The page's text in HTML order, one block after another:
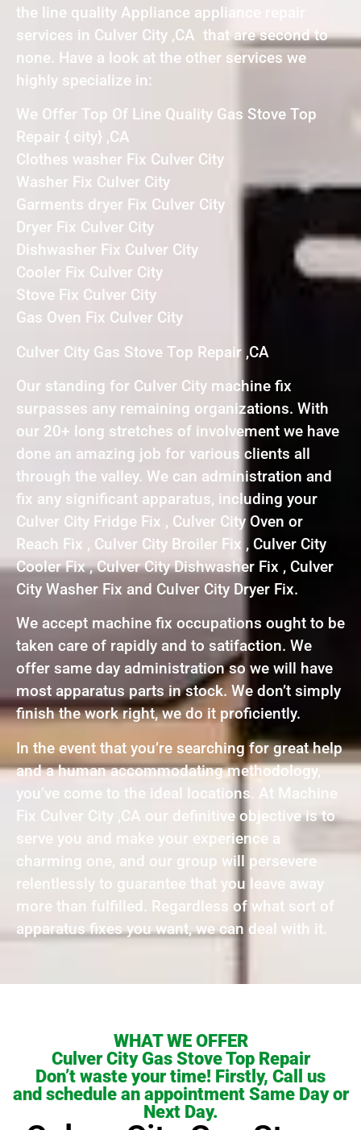
the line quality Appliance appliance repair
services in Culver City ,CA that are second to
none. Have a look at the other services we
highly specialize in:
We Offer Top Of Line Quality Gas Stove Top
Repair { city} ,CA
Clothes washer Fix Culver City
Washer Fix Culver City
Garments dryer Fix Culver City
Dryer Fix Culver City
Dishwasher Fix Culver City
Cooler Fix Culver City
Stove Fix Culver City
Gas Oven Fix Culver City
Culver City Gas Stove Top Repair ,CA
Our standing for Culver City machine fix
surpasses any remaining organizations. With
our 20+ long stretches of involvement we have
done an amazing job for various clients all
through the valley. We can administration and
fix any significant apparatus, including your
Culver City Fridge Fix , Culver City Oven or
Reach Fix , Culver City Broiler Fix , Culver City
Cooler Fix , Culver City Dishwasher Fix , Culver
City Washer Fix and Culver City Dryer Fix.
We accept machine fix occupations ought to be
taken care of rapidly and to satifaction. We
offer same day administration so we will have
most apparatus parts in stock. We don’t simply
finish the work right, we do it proficiently.
In the event that you’re searching for great help
and a human accommodating methodology,
you’ve come to the ideal locations. At Machine
Fix Culver City ,CA our definitive objective is to
serve you and make your experience a
charming one, and our group will persevere
relentlessly to guarantee that you leave away
more than fulfilled. Regardless of what sort of
apparatus fixes you want, we can deal with it.
WHAT WE OFFER
Culver City Gas Stove Top Repair
Don’t waste your time! Firstly, Call us
and schedule an appointment Same Day or
Next Day.